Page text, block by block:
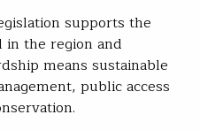
supports the
the region and
means sustainable
public access